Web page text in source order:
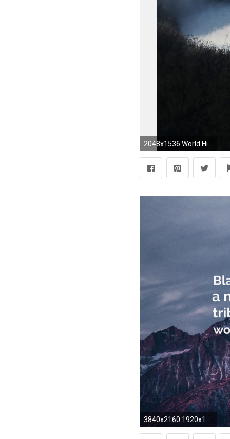
3840x2160 1920x1200 Leaning tower of pisa italy monument statue black white tower architecture buildings artistic angels babies children sky clouds tourist history ...